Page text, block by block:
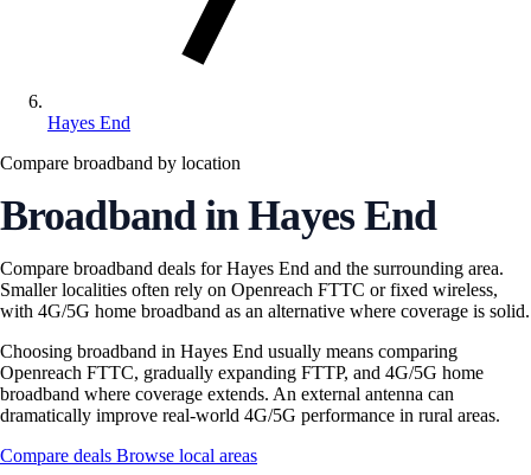
Hayes End
Compare broadband by location
Broadband in Hayes End
Compare broadband deals for Hayes End and the surrounding area.
Smaller localities often rely on Openreach FTTC or fixed wireless,
with 4G/5G home broadband as an alternative where coverage is solid.
Choosing broadband in Hayes End usually means comparing
Openreach FTTC, gradually expanding FTTP, and 4G/5G home
broadband where coverage extends. An external antenna can
dramatically improve real-world 4G/5G performance in rural areas.
Compare deals Browse local areas